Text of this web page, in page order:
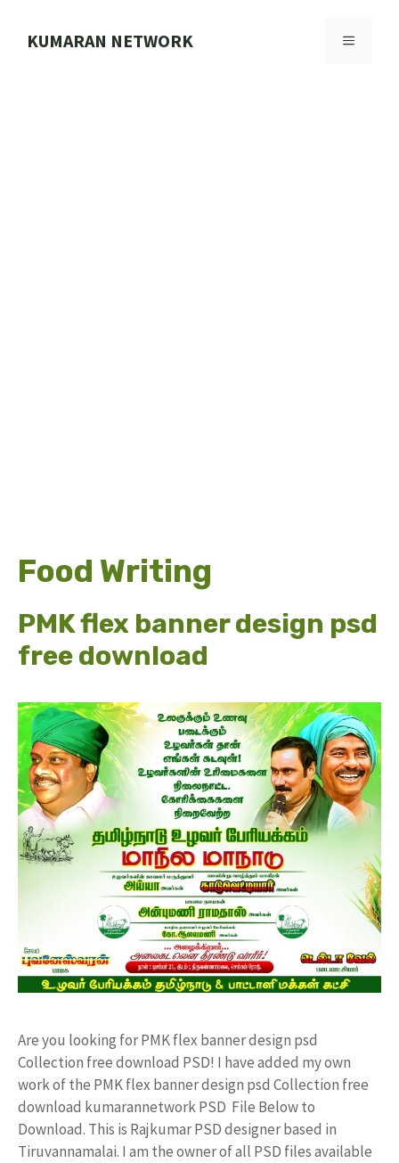
KUMARAN NETWORK MENU
Food Writing
PMK flex banner design psd
free download
Are you looking for PMK flex banner design psd
Collection free download PSD! I have added my own
work of the PMK flex banner design psd Collection free
download kumarannetwork PSD File Below to
Download. This is Rajkumar PSD designer based in
Tiruvannamalai. I am the owner of all PSD files available